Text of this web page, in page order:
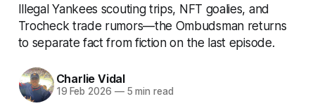
Illegal Yankees scouting trips, NFT goalies, and
Trocheck trade rumors—the Ombudsman returns
to separate fact from fiction on the last episode.
Charlie Vidal
19 Feb 2026 —5 min read